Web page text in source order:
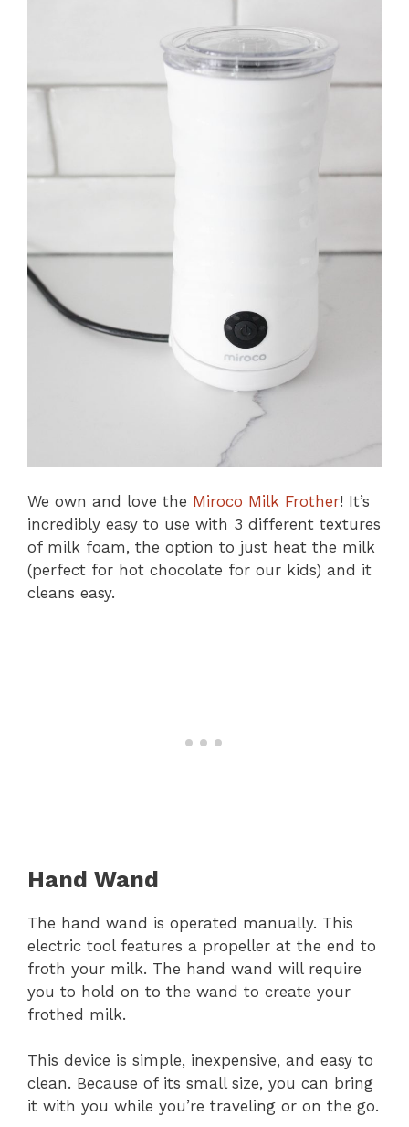
We own and love the Miroco Milk Frother! It’s
incredibly easy to use with 3 different textures
of milk foam, the option to just heat the milk
(perfect for hot chocolate for our kids) and it
cleans easy.
Hand Wand
The hand wand is operated manually. This
electric tool features a propeller at the end to
froth your milk. The hand wand will require
you to hold on to the wand to create your
frothed milk.
This device is simple, inexpensive, and easy to
clean. Because of its small size, you can bring
it with you while you’re traveling or on the go.